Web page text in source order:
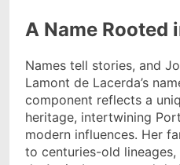
A Name Rooted
Names tell stories, and
Lamont de Lacerda’s
component reflects a
heritage, intertwining
modern influences. Her
to centuries-old